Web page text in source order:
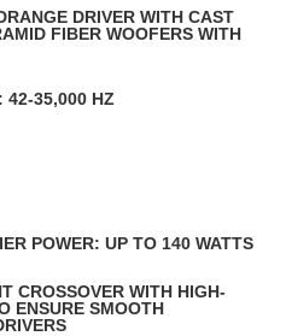
DRIVER WITH CAST
FIBER WOOFERS WITH
42-35,000 HZ
POWER: UP TO 140 WATTS
CROSSOVER WITH HIGH-
ENSURE SMOOTH